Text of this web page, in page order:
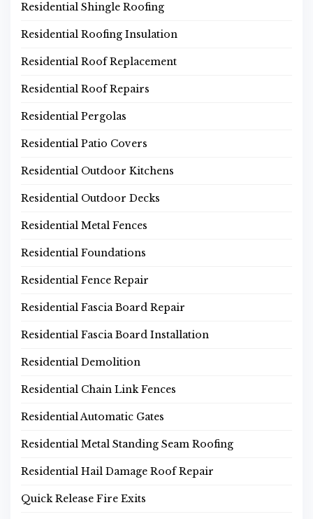
Residential Shingle Roofing
Residential Roofing Insulation
Residential Roof Replacement
Residential Roof Repairs
Residential Pergolas
Residential Patio Covers
Residential Outdoor Kitchens
Residential Outdoor Decks
Residential Metal Fences
Residential Foundations
Residential Fence Repair
Residential Fascia Board Repair
Residential Fascia Board Installation
Residential Demolition
Residential Chain Link Fences
Residential Automatic Gates
Residential Metal Standing Seam Roofing
Residential Hail Damage Roof Repair
Quick Release Fire Exits